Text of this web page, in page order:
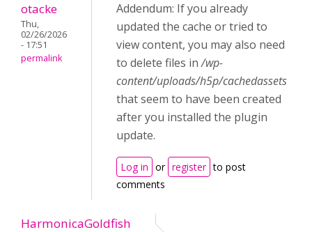
otacke
Thu,
02/26/2026
- 17:51
permalink
Addendum: If you already
updated the cache or tried to
view content, you may also need
to delete files in/wp-
content/uploads/h5p/cachedassets
that seem to have been created
after you installed the plugin
update.
Log in or register to post
comments
HarmonicaGoldfish